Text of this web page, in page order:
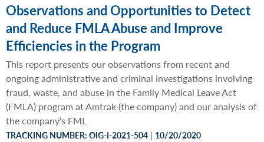
Observations and Opportunities to Detect
and Reduce FMLA Abuse and Improve
Efficiencies in the Program
This report presents our observations from recent and
ongoing administrative and criminal investigations involving
fraud, waste, and abuse in the Family Medical Leave Act
(FMLA) program at Amtrak (the company) and our analysis of
the company’s FML
TRACKING NUMBER: OIG-I-2021-504 | 10/20/2020